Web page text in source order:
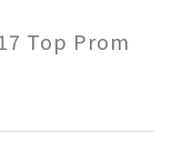
Top Prom